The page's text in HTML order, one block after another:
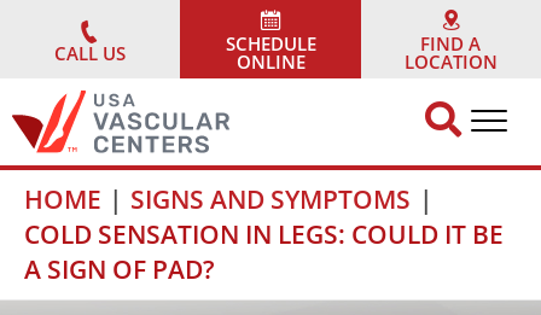
contentCALL US
SCHEDULE
ONLINE
FIND A
LOCATION
HOME
SIGNS AND SYMPTOMS
COLD SENSATION IN LEGS: COULD IT BE
A SIGN OF PAD?